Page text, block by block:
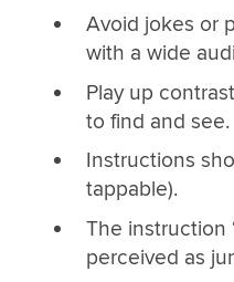
Avoid jokes or
with a wide
Play up
to find and see.
Instructions
tappable).
The instruction
perceived as